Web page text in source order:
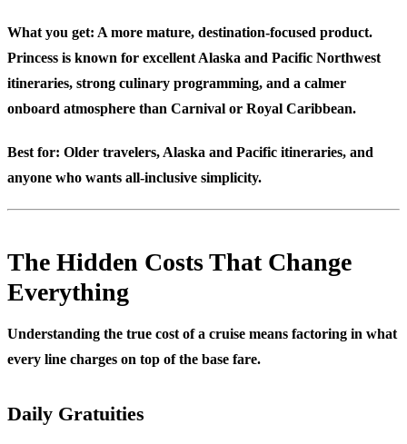
What you get: A more mature, destination-focused product.
Princess is known for excellent Alaska and Pacific Northwest
itineraries, strong culinary programming, and a calmer
onboard atmosphere than Carnival or Royal Caribbean.
Best for: Older travelers, Alaska and Pacific itineraries, and
anyone who wants all-inclusive simplicity.
The Hidden Costs That Change
Everything
Understanding the true cost of a cruise means factoring in what
every line charges on top of the base fare.
Daily Gratuities